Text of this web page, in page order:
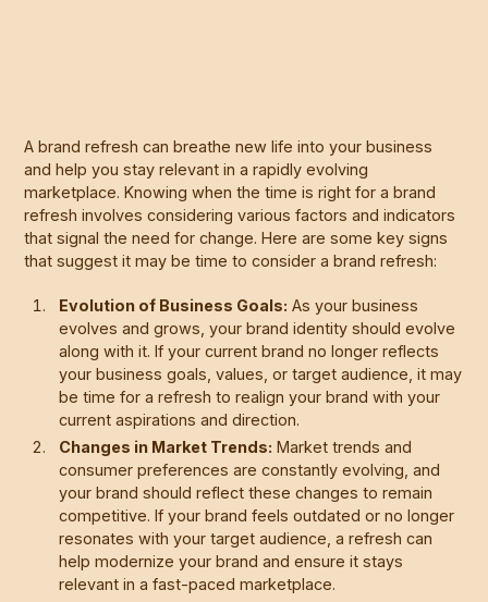
A brand refresh can breathe new life into your business
and help you stay relevant in a rapidly evolving
marketplace. Knowing when the time is right for a brand
refresh involves considering various factors and indicators
that signal the need for change. Here are some key signs
that suggest it may be time to consider a brand refresh:
Evolution of Business Goals: As your business
evolves and grows, your brand identity should evolve
along with it. If your current brand no longer reflects
your business goals, values, or target audience, it may
be time for a refresh to realign your brand with your
current aspirations and direction.
Changes in Market Trends: Market trends and
consumer preferences are constantly evolving, and
your brand should reflect these changes to remain
competitive. If your brand feels outdated or no longer
resonates with your target audience, a refresh can
help modernize your brand and ensure it stays
relevant in a fast-paced marketplace.